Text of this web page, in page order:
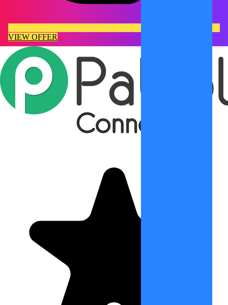
VIEW OFFER